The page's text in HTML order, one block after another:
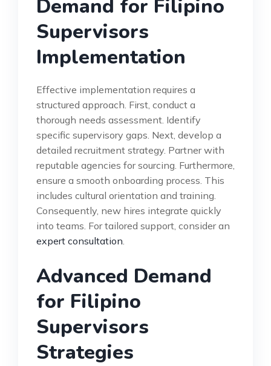
Demand for Filipino
Supervisors
Implementation
Effective implementation requires a
structured approach. First, conduct a
thorough needs assessment. Identify
specific supervisory gaps. Next, develop a
detailed recruitment strategy. Partner with
reputable agencies for sourcing. Furthermore,
ensure a smooth onboarding process. This
includes cultural orientation and training.
Consequently, new hires integrate quickly
into teams. For tailored support, consider an
expert consultation
Advanced Demand
for Filipino
Supervisors
Strategies